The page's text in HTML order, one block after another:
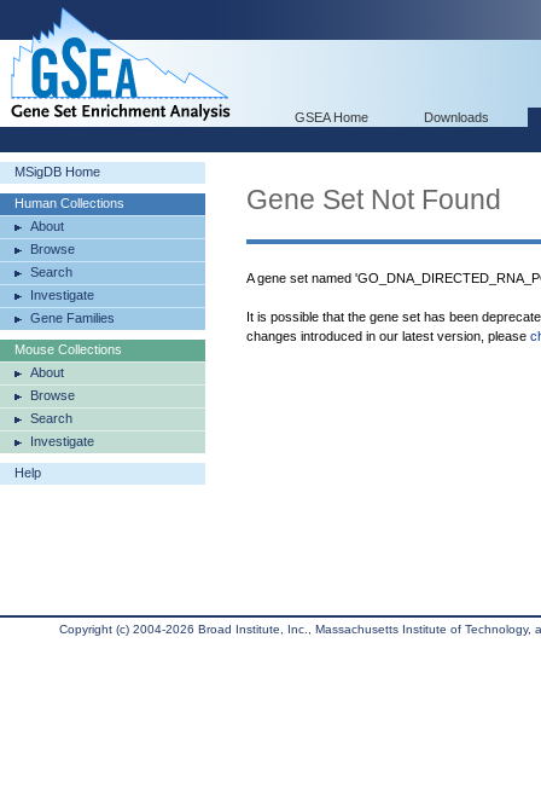
GSEA Home Downloads
MSigDB Home
Human Collections
About
Browse
Search
Investigate
Gene Families
Mouse Collections
About
Browse
Search
Investigate
Help
Gene Set Not Found
A gene set named
It is possible that the gene set has been
changes introduced in our latest version, please
Copyright (c) 2004-2026 Broad Institute, Inc., Massachusetts Institute of Technology,